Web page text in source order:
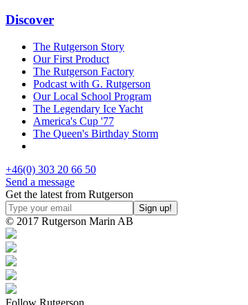
Discover
The Rutgerson Story
Our First Product
The Rutgerson Factory
Podcast with G. Rutgerson
Our Local School Program
The Legendary Ice Yacht
America's Cup '77
The Queen's Birthday Storm
+46(0) 303 20 66 50
Send a message
Get the latest from Rutgerson
© 2017 Rutgerson Marin AB
Follow Rutgerson